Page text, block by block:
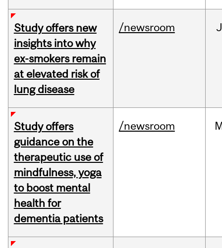
Study offers new
insights into why
ex-smokers remain
at elevated risk of
lung disease
/newsroom
Study offers
guidance on the
therapeutic use of
mindfulness, yoga
to boost mental
health for
dementia patients
/newsroom